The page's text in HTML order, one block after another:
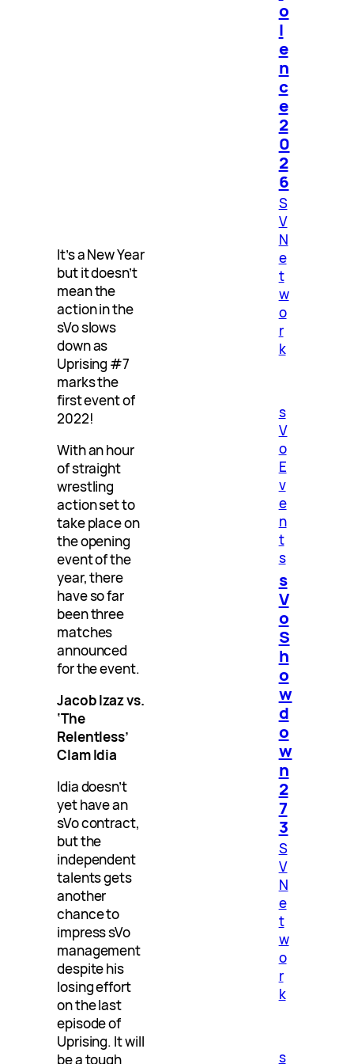
It’s a New Year
but it doesn’t
mean the
action in the
sVo slows
down as
Uprising #7
marks the
first event of
2022!
With an hour
of straight
wrestling
action set to
take place on
the opening
event of the
year, there
have so far
been three
matches
announced
for the event.
Jacob Izaz vs.
‘The
Relentless’
Clam Idia
Idia doesn’t
yet have an
sVo contract,
but the
independent
talents gets
another
chance to
impress sVo
management
despite his
losing effort
on the last
episode of
Uprising. It will
be a tough
o
l
e
n
c
e
2
0
2
6
S
V
N
e
t
w
o
r
k
s
V
o
E
v
e
n
t
s
s
V
o
S
h
o
w
d
o
w
n
2
7
3
S
V
N
e
t
w
o
r
k
s